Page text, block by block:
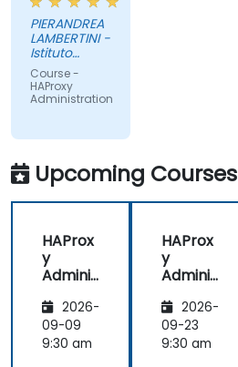
PIERANDREA
LAMBERTINI -
Istituto
Europeo di
Oncologia
Srl
Course -
HAProxy
Administration
Upcoming Courses
HAProx
y
Adminis
2026-
09-09
9:30 am
HAProx
y
Adminis
2026-
09-23
9:30 am